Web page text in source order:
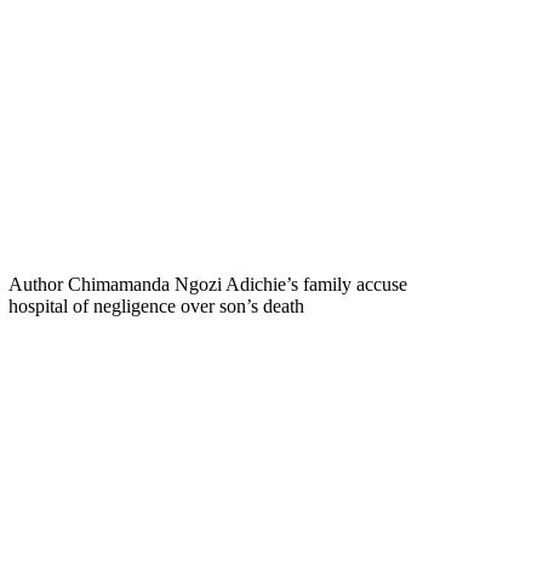
Author Chimamanda Ngozi Adichie’s family accuse
hospital of negligence over son’s death